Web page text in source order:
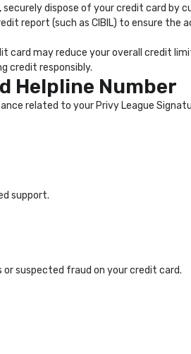
dispose of your credit card by
report (such as CIBIL) to ensure the
card may reduce your overall credit
credit responsibly.
Helpline Number
related to your Privy League
support.
suspected fraud on your credit card.